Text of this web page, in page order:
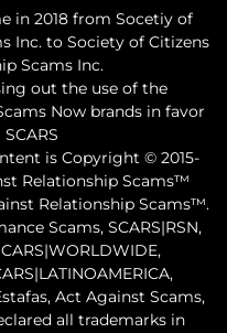
in 2018 from Socetiy of
Inc. to Society of Citizens
Scams Inc.
out the use of the
Now brands in favor
is Copyright © 2015-
Relationship Scams™
Relationship Scams™.
Scams, SCARS|RSN,
Act Against Scams,
all trademarks in